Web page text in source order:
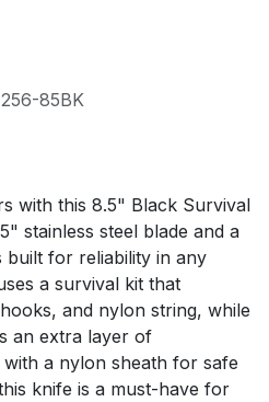
85BK
with this 8.5" Black Survival
stainless steel blade and a
built for reliability in any
a survival kit that
and nylon string, while
an extra layer of
a nylon sheath for safe
knife is a must-have for